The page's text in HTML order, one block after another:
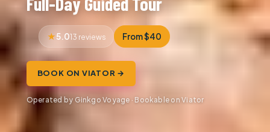
5.013 reviews From $40
BOOK ON VIATOR →
Operated by Ginkgo Voyage · Bookable on Viator